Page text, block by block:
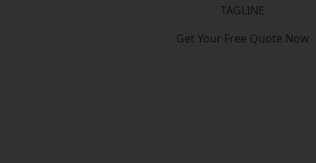
TAGLINE
Get Your Free Quote Now